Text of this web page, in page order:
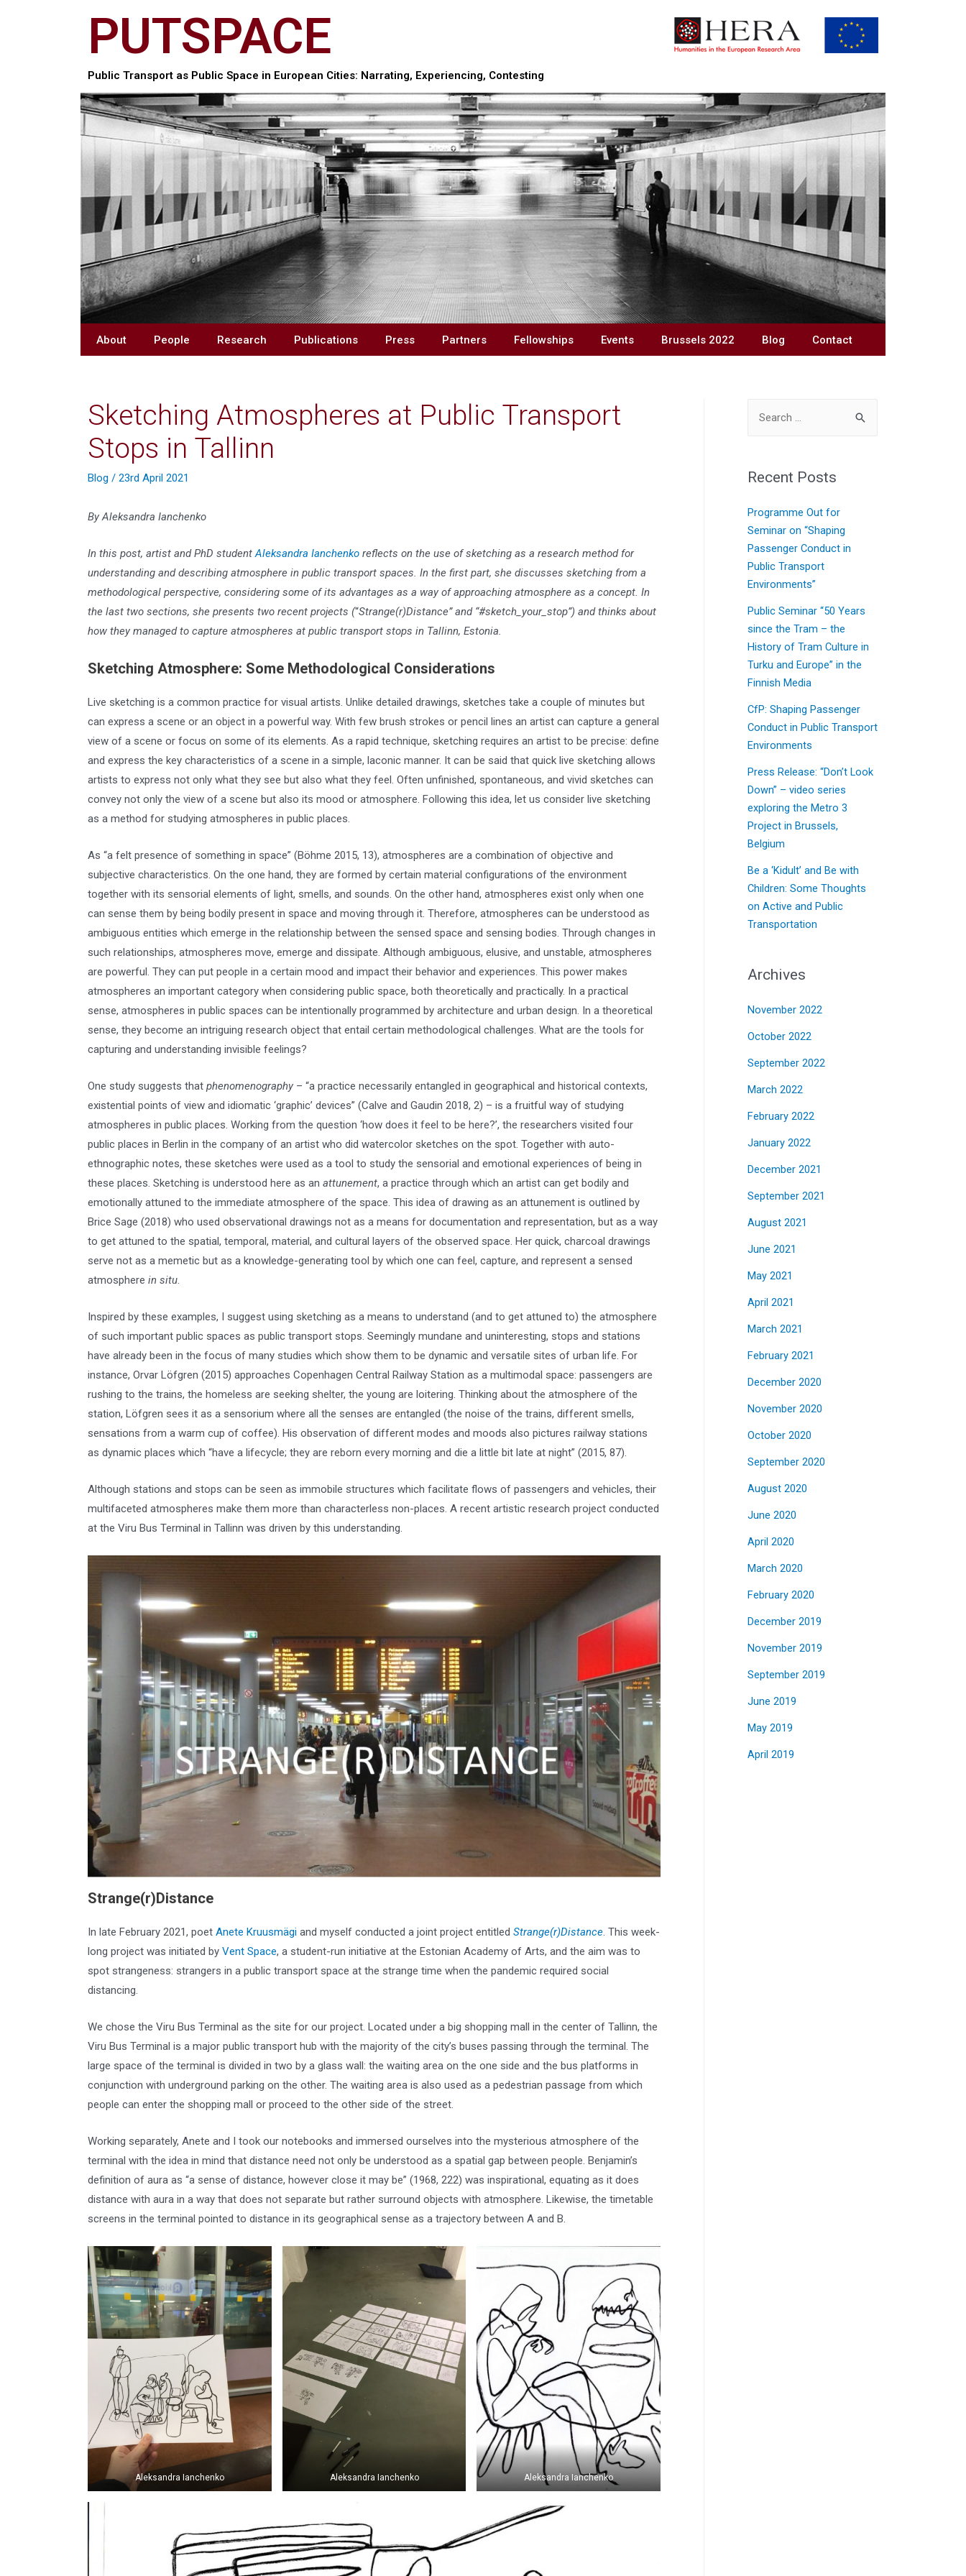
PUTSPACE
Public Transport as Public Space in European Cities: Narrating, Experiencing, Contesting
About People Research Publications Press Partners Fellowships Events Brussels 2022 Blog Contact
Sketching Atmospheres at Public Transport
Stops in Tallinn
Blog / 23rd April 2021
By Aleksandra Ianchenko
In this post, artist and PhD studentAleksandra Ianchenko reflects on the use of sketching as a research method for
understanding and describing atmosphere in public transport spaces. In the first part, she discusses sketching from a
methodological perspective, considering some of its advantages as a way of approaching atmosphere as a concept. In
the last two sections, she presents two recent projects (“Strange(r)Distance” and “#sketch_your_stop”) and thinks about
how they managed to capture atmospheres at public transport stops in Tallinn, Estonia.
Sketching Atmosphere: Some Methodological Considerations
Live sketching is a common practice for visual artists. Unlike detailed drawings, sketches take a couple of minutes but
can express a scene or an object in a powerful way. With few brush strokes or pencil lines an artist can capture a general
view of a scene or focus on some of its elements. As a rapid technique, sketching requires an artist to be precise: define
and express the key characteristics of a scene in a simple, laconic manner. It can be said that quick live sketching allows
artists to express not only what they see but also what they feel. Often unfinished, spontaneous, and vivid sketches can
convey not only the view of a scene but also its mood or atmosphere. Following this idea, let us consider live sketching
as a method for studying atmospheres in public places.
As “a felt presence of something in space” (Böhme 2015, 13), atmospheres are a combination of objective and
subjective characteristics. On the one hand, they are formed by certain material configurations of the environment
together with its sensorial elements of light, smells, and sounds. On the other hand, atmospheres exist only when one
can sense them by being bodily present in space and moving through it. Therefore, atmospheres can be understood as
ambiguous entities which emerge in the relationship between the sensed space and sensing bodies. Through changes in
such relationships, atmospheres move, emerge and dissipate. Although ambiguous, elusive, and unstable, atmospheres
are powerful. They can put people in a certain mood and impact their behavior and experiences. This power makes
atmospheres an important category when considering public space, both theoretically and practically. In a practical
sense, atmospheres in public spaces can be intentionally programmed by architecture and urban design. In a theoretical
sense, they become an intriguing research object that entail certain methodological challenges. What are the tools for
capturing and understanding invisible feelings?
One study suggests that phenomenography – “a practice necessarily entangled in geographical and historical contexts,
existential points of view and idiomatic ‘graphic’ devices” (Calve and Gaudin 2018, 2) – is a fruitful way of studying
atmospheres in public places. Working from the question ‘how does it feel to be here?’, the researchers visited four
public places in Berlin in the company of an artist who did watercolor sketches on the spot. Together with auto-
ethnographic notes, these sketches were used as a tool to study the sensorial and emotional experiences of being in
these places. Sketching is understood here as an attunement, a practice through which an artist can get bodily and
emotionally attuned to the immediate atmosphere of the space. This idea of drawing as an attunement is outlined by
Brice Sage (2018) who used observational drawings not as a means for documentation and representation, but as a way
to get attuned to the spatial, temporal, material, and cultural layers of the observed space. Her quick, charcoal drawings
serve not as a memetic but as a knowledge-generating tool by which one can feel, capture, and represent a sensed
atmosphere in situ.
Inspired by these examples, I suggest using sketching as a means to understand (and to get attuned to) the atmosphere
of such important public spaces as public transport stops. Seemingly mundane and uninteresting, stops and stations
have already been in the focus of many studies which show them to be dynamic and versatile sites of urban life. For
instance, Orvar Löfgren (2015) approaches Copenhagen Central Railway Station as a multimodal space: passengers are
rushing to the trains, the homeless are seeking shelter, the young are loitering. Thinking about the atmosphere of the
station, Löfgren sees it as a sensorium where all the senses are entangled (the noise of the trains, different smells,
sensations from a warm cup of coffee). His observation of different modes and moods also pictures railway stations
as dynamic places which “have a lifecycle; they are reborn every morning and die a little bit late at night” (2015, 87).
Although stations and stops can be seen as immobile structures which facilitate flows of passengers and vehicles, their
multifaceted atmospheres make them more than characterless non-places. A recent artistic research project conducted
at the Viru Bus Terminal in Tallinn was driven by this understanding.
Strange(r)Distance
In late February 2021, poet Anete Kruusmägi and myself conducted a joint project entitled Strange(r)Distance. This week-
long project was initiated by Vent Space, a student-run initiative at the Estonian Academy of Arts, and the aim was to
spot strangeness: strangers in a public transport space at the strange time when the pandemic required social
distancing.
We chose the Viru Bus Terminal as the site for our project. Located under a big shopping mall in the center of Tallinn, the
Viru Bus Terminal is a major public transport hub with the majority of the city’s buses passing through the terminal. The
large space of the terminal is divided in two by a glass wall: the waiting area on the one side and the bus platforms in
conjunction with underground parking on the other. The waiting area is also used as a pedestrian passage from which
people can enter the shopping mall or proceed to the other side of the street.
Working separately, Anete and I took our notebooks and immersed ourselves into the mysterious atmosphere of the
terminal with the idea in mind that distance need not only be understood as a spatial gap between people. Benjamin’s
definition of aura as “a sense of distance, however close it may be” (1968, 222) was inspirational, equating as it does
distance with aura in a way that does not separate but rather surround objects with atmosphere. Likewise, the timetable
screens in the terminal pointed to distance in its geographical sense as a trajectory between A and B.
Aleksandra Ianchenko Aleksandra Ianchenko Aleksandra Ianchenko
Recent Posts
Programme Out for
Seminar on “Shaping
Passenger Conduct in
Public Transport
Environments”
Public Seminar “50 Years
since the Tram – the
History of Tram Culture in
Turku and Europe” in the
Finnish Media
CfP: Shaping Passenger
Conduct in Public Transport
Environments
Press Release: “Don’t Look
Down” – video series
exploring the Metro 3
Project in Brussels,
Belgium
Be a ‘Kidult’ and Be with
Children: Some Thoughts
on Active and Public
Transportation
Archives
November 2022
October 2022
September 2022
March 2022
February 2022
January 2022
December 2021
September 2021
August 2021
June 2021
May 2021
April 2021
March 2021
February 2021
December 2020
November 2020
October 2020
September 2020
August 2020
June 2020
April 2020
March 2020
February 2020
December 2019
November 2019
September 2019
June 2019
May 2019
April 2019